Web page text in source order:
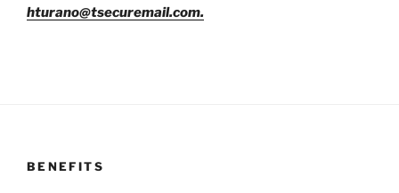
hturano@tsecuremail.com.
BENEFITS